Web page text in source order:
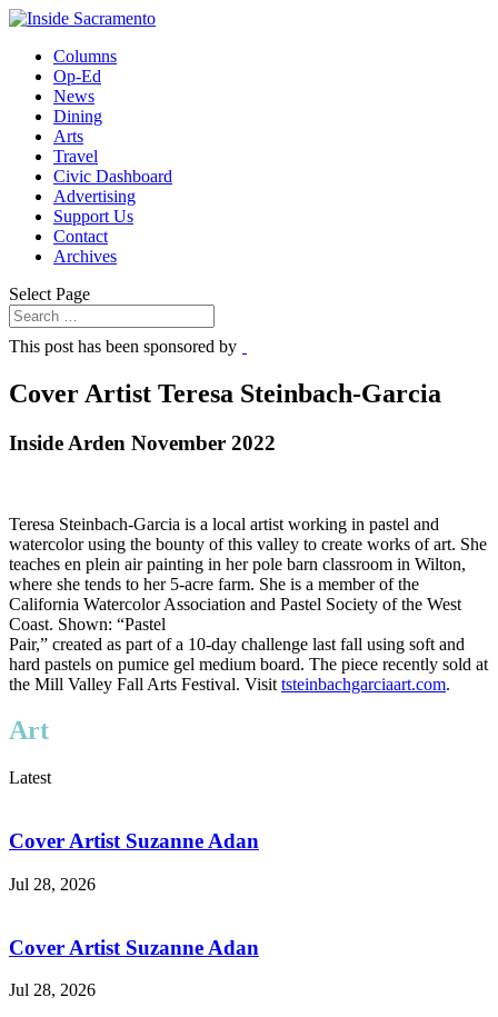
Columns
Op-Ed
News
Dining
Arts
Travel
Civic Dashboard
Advertising
Support Us
Contact
Archives
Select Page
This post has been sponsored by
Cover Artist Teresa Steinbach-Garcia
Inside Arden November 2022
Teresa Steinbach-Garcia is a local artist working in pastel and
watercolor using the bounty of this valley to create works of art. She
teaches en plein air painting in her pole barn classroom in Wilton,
where she tends to her 5-acre farm. She is a member of the
California Watercolor Association and Pastel Society of the West
Coast. Shown: “Pastel
Pair,” created as part of a 10-day challenge last fall using soft and
hard pastels on pumice gel medium board. The piece recently sold at
the Mill Valley Fall Arts Festival. Visit tsteinbachgarciaart.com.
Art
Latest
Cover Artist Suzanne Adan
Jul 28, 2026
Cover Artist Suzanne Adan
Jul 28, 2026